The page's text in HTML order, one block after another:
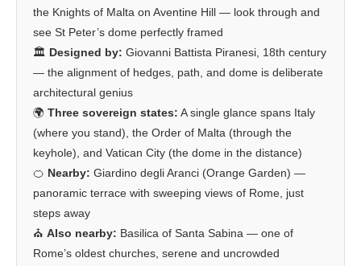
the Knights of Malta on Aventine Hill — look through and
see St Peter’s dome perfectly framed
🏛️ Designed by: Giovanni Battista Piranesi, 18th century
— the alignment of hedges, path, and dome is deliberate
architectural genius
🌍 Three sovereign states: A single glance spans Italy
(where you stand), the Order of Malta (through the
keyhole), and Vatican City (the dome in the distance)
🍊 Nearby: Giardino degli Aranci (Orange Garden) —
panoramic terrace with sweeping views of Rome, just
steps away
⛪ Also nearby: Basilica of Santa Sabina — one of
Rome’s oldest churches, serene and uncrowded